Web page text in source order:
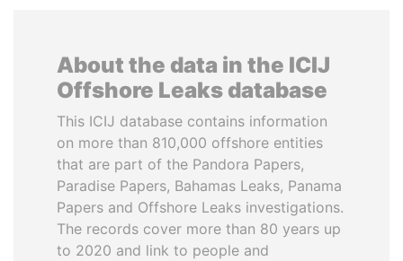
About the data in the ICIJ
Offshore Leaks database
This ICIJ database contains information
on more than 810,000 offshore entities
that are part of the Pandora Papers,
Paradise Papers, Bahamas Leaks, Panama
Papers and Offshore Leaks investigations.
The records cover more than 80 years up
to 2020 and link to people and